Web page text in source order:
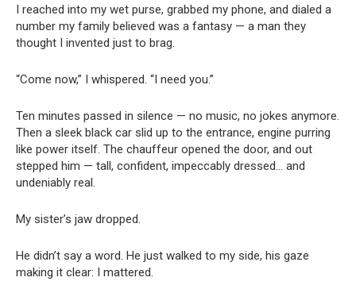
I reached into my wet purse, grabbed my phone, and dialed a
number my family believed was a fantasy — a man they
thought I invented just to brag.
“Come now,” I whispered. “I need you.”
Ten minutes passed in silence — no music, no jokes anymore.
Then a sleek black car slid up to the entrance, engine purring
like power itself. The chauffeur opened the door, and out
stepped him — tall, confident, impeccably dressed… and
undeniably real.
My sister’s jaw dropped.
He didn’t say a word. He just walked to my side, his gaze
making it clear: I mattered.